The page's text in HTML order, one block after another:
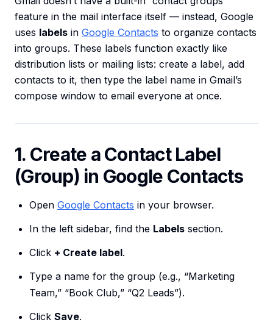
feature in the mail interface itself — instead, Google
uses labels in Google Contacts to organize contacts
into groups. These labels function exactly like
distribution lists or mailing lists: create a label, add
contacts to it, then type the label name in Gmail’s
compose window to email everyone at once.
1. Create a Contact Label
(Group) in Google Contacts
Open Google Contacts in your browser.
In the left sidebar, find the Labels section.
Click + Create label.
Type a name for the group (e.g., “Marketing
Team,” “Book Club,” “Q2 Leads”).
Click Save.